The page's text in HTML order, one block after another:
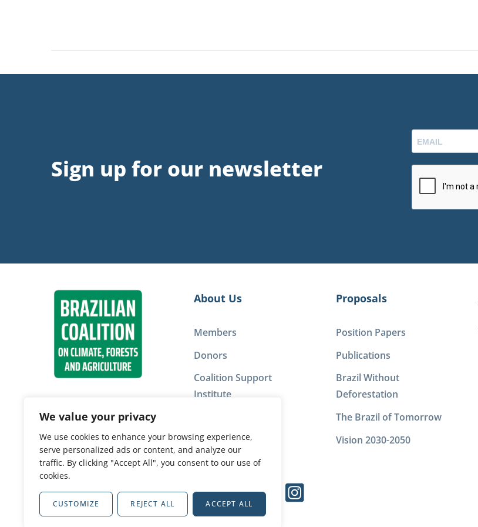
We value your privacy
We use cookies to enhance your browsing experience,
serve personalized ads or content, and analyze our
traffic. By clicking "Accept All", you consent to our use of
cookies.
CUSTOMIZE REJECT ALL ACCEPT ALL
Sign up for our newsletter
About Us
Members
Donors
Coalition Support
Institute
Our networks
Proposals
Position Papers
Publications
Brazil Without
Deforestation
The Brazil of Tomorrow
Vision 2030-2050